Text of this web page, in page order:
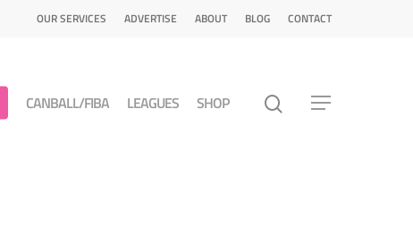
OUR SERVICES ADVERTISE ABOUT BLOG CONTACT
CANBALL/FIBA LEAGUES SHOP